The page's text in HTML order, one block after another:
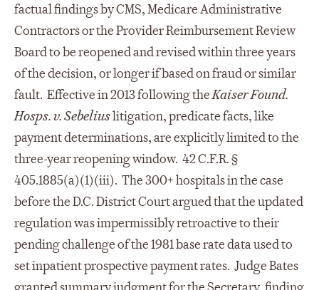
factual findings by CMS, Medicare Administrative
Contractors or the Provider Reimbursement Review
Board to be reopened and revised within three years
of the decision, or longer if based on fraud or similar
fault. Effective in 2013 following theKaiser Found.
Hosps. v. Sebeliuslitigation, predicate facts, like
payment determinations, are explicitly limited to the
three-year reopening window. 42 C.F.R. §
405.1885(a)(1)(iii). The 300+ hospitals in the case
before the D.C. District Court argued that the updated
regulation was impermissibly retroactive to their
pending challenge of the 1981 base rate data used to
set inpatient prospective payment rates. Judge Bates